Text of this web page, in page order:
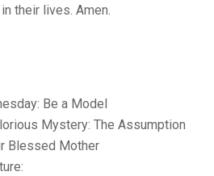
their lives. Amen.
Be a Model
Mystery: The Assumption
Blessed Mother